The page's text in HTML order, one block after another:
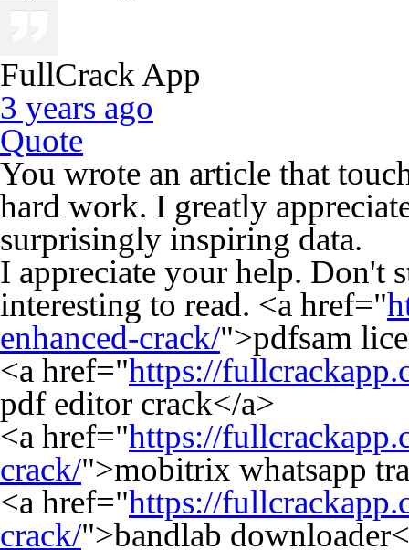
FullCrack App
3 years ago
Quote
You wrote an article that
hard work. I greatly
surprisingly inspiring data.
I appreciate your help. Don't
interesting to read. <a href="
enhanced-crack/">pdfsam
<a href="https://
pdf editor crack</a>
<a href="https://
crack/">mobitrix whatsapp
<a href="https://
crack/">bandlab